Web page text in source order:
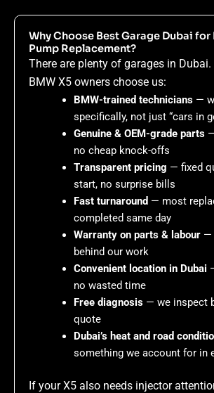
Why Choose Best Garage Dubai for
Pump Replacement?
There are plenty of garages in Dubai.
BMW X5 owners choose us:
BMW-trained technicians—
specifically, not just “cars in
Genuine & OEM-grade parts—
no cheap knock-offs
Transparent pricing — fixed
start, no surprise bills
Fast turnaround — most
completed same day
Warranty on parts & labour—
behind our work
Convenient location in Dubai
no wasted time
Free diagnosis— we inspect
quote
Dubai’s heat and road
something we account for in
If your X5 also needs injector